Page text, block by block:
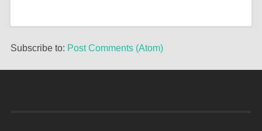
Subscribe to: Post Comments (Atom)